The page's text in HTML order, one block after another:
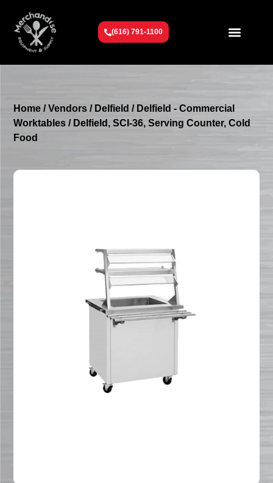
(616) 791-1100
Home /Vendors / Delfield / Delfield - Commercial
Worktables / Delfield, SCI-36, Serving Counter, Cold
Food